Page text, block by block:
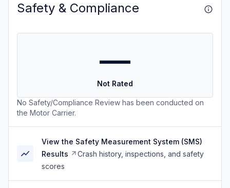
Safety & Compliance
—
Not Rated
No Safety/Compliance Review has been conducted on
the Motor Carrier.
View the Safety Measurement System (SMS)
Results
Crash history, inspections, and safety
scores